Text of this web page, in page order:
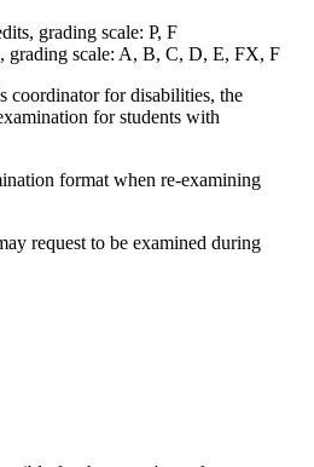
grading scale: P, F
grading scale: A, B, C, D, E, FX, F
coordinator for disabilities, the
for students with
format when re-examining
request to be examined during